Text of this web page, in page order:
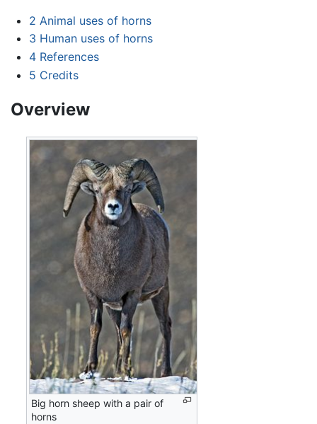
2 Animal uses of horns
3 Human uses of horns
4 References
5 Credits
Overview
Big horn sheep with a pair of
horns